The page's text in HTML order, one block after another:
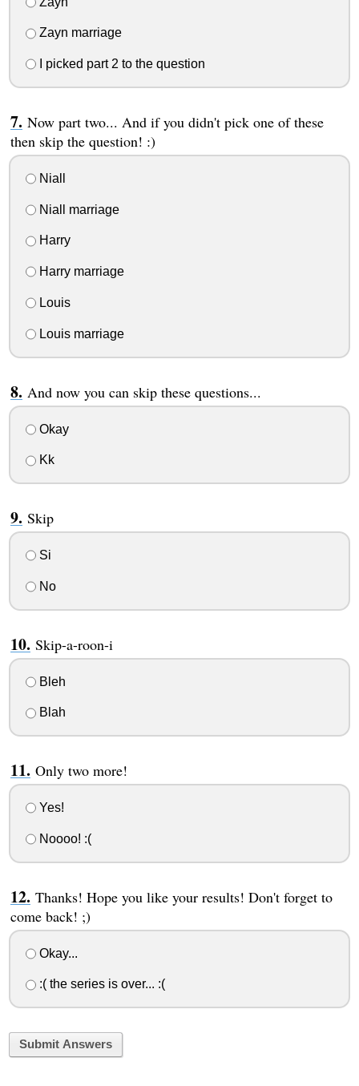
Zayn marriage
I picked part 2 to the question
Now part two... And if you didn't pick one of these
then skip the question! :)
Niall
Niall marriage
Harry
Harry marriage
Louis
Louis marriage
And now you can skip these questions...
Okay
Kk
Skip
Si
No
Skip-a-roon-i
Bleh
Blah
Only two more!
Yes!
Noooo! :(
Thanks! Hope you like your results! Don't forget to
come back! ;)
Okay...
:( the series is over... :(
Submit Answers